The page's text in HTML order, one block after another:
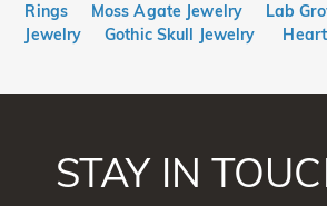
Rings
Moss Agate Jewelry
Lab
Jewelry
Gothic Skull Jewelry
STAY IN